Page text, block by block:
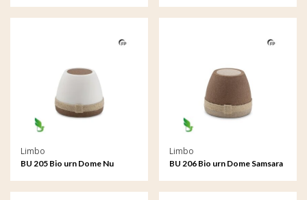
Limbo
BU 205 Bio urn Dome Nu
Limbo
BU 206 Bio urn Dome Samsara